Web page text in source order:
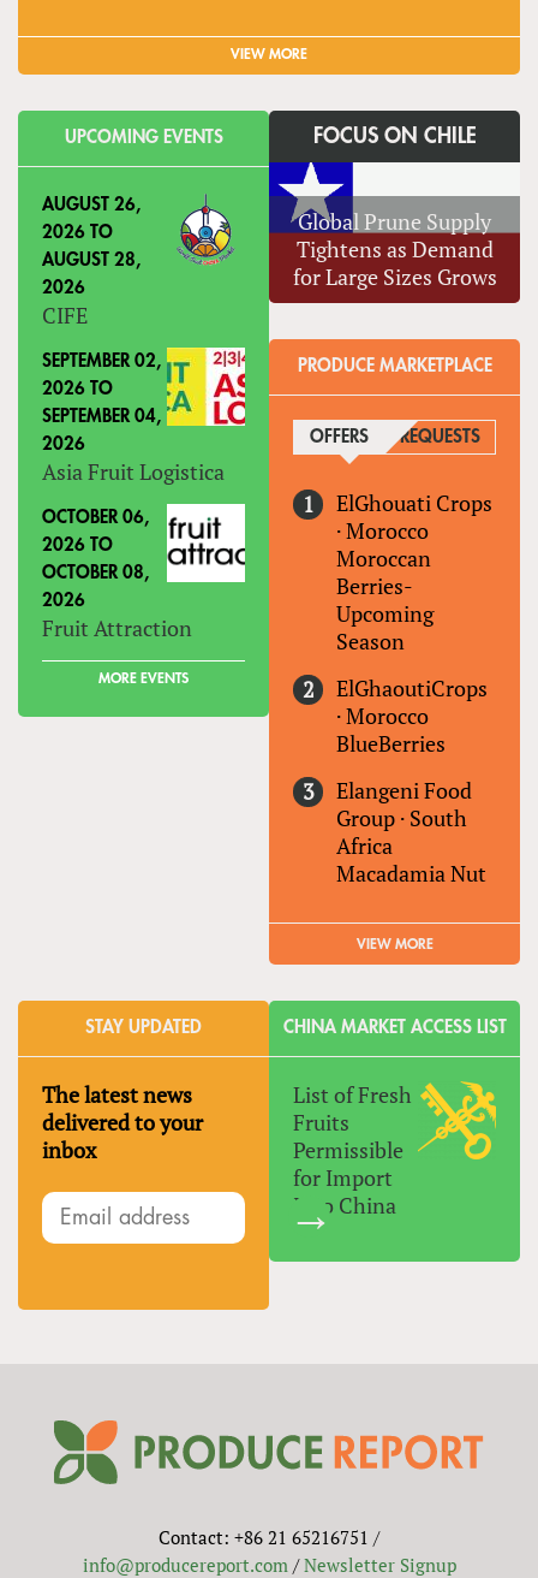
VIEW MORE
UPCOMING EVENTS
AUGUST 26,
2026 TO
AUGUST 28,
2026
CIFE
SEPTEMBER 02,
2026 TO
SEPTEMBER 04,
2026
Asia Fruit Logistica
OCTOBER 06,
2026 TO
OCTOBER 08,
2026
Fruit Attraction
MORE EVENTS
FOCUS ON CHILE
Global Prune Supply
Tightens as Demand
for Large Sizes Grows
PRODUCE MARKETPLACE
OFFERS (ACTIVE TAB)
REQUESTS
ElGhouati Crops
·Morocco
Moroccan
Berries-
Upcoming
Season
ElGhaoutiCrops
·Morocco
BlueBerries
Elangeni Food
Group · South
Africa
Macadamia Nut
VIEW MORE
STAY UPDATED
The latest news
delivered to your
inbox
CHINA MARKET ACCESS LIST
List of Fresh
Fruits
Permissible
for Import
Into China
Contact: +86 21 65216751 /
info@producereport.com/Newsletter Signup